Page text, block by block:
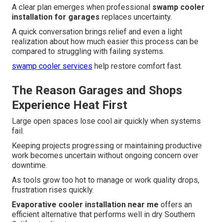
A clear plan emerges when professional swamp cooler
installation for garages replaces uncertainty.
A quick conversation brings relief and even a light
realization about how much easier this process can be
compared to struggling with failing systems.
swamp cooler services help restore comfort fast.
The Reason Garages and Shops
Experience Heat First
Large open spaces lose cool air quickly when systems
fail.
Keeping projects progressing or maintaining productive
work becomes uncertain without ongoing concern over
downtime.
As tools grow too hot to manage or work quality drops,
frustration rises quickly.
Evaporative cooler installation near me offers an
efficient alternative that performs well in dry Southern